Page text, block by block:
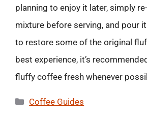
planning to enjoy it later, simply
mixture before serving, and pour
to restore some of the original
best experience, it’s
fluffy coffee fresh whenever
Categories
Coffee Guides